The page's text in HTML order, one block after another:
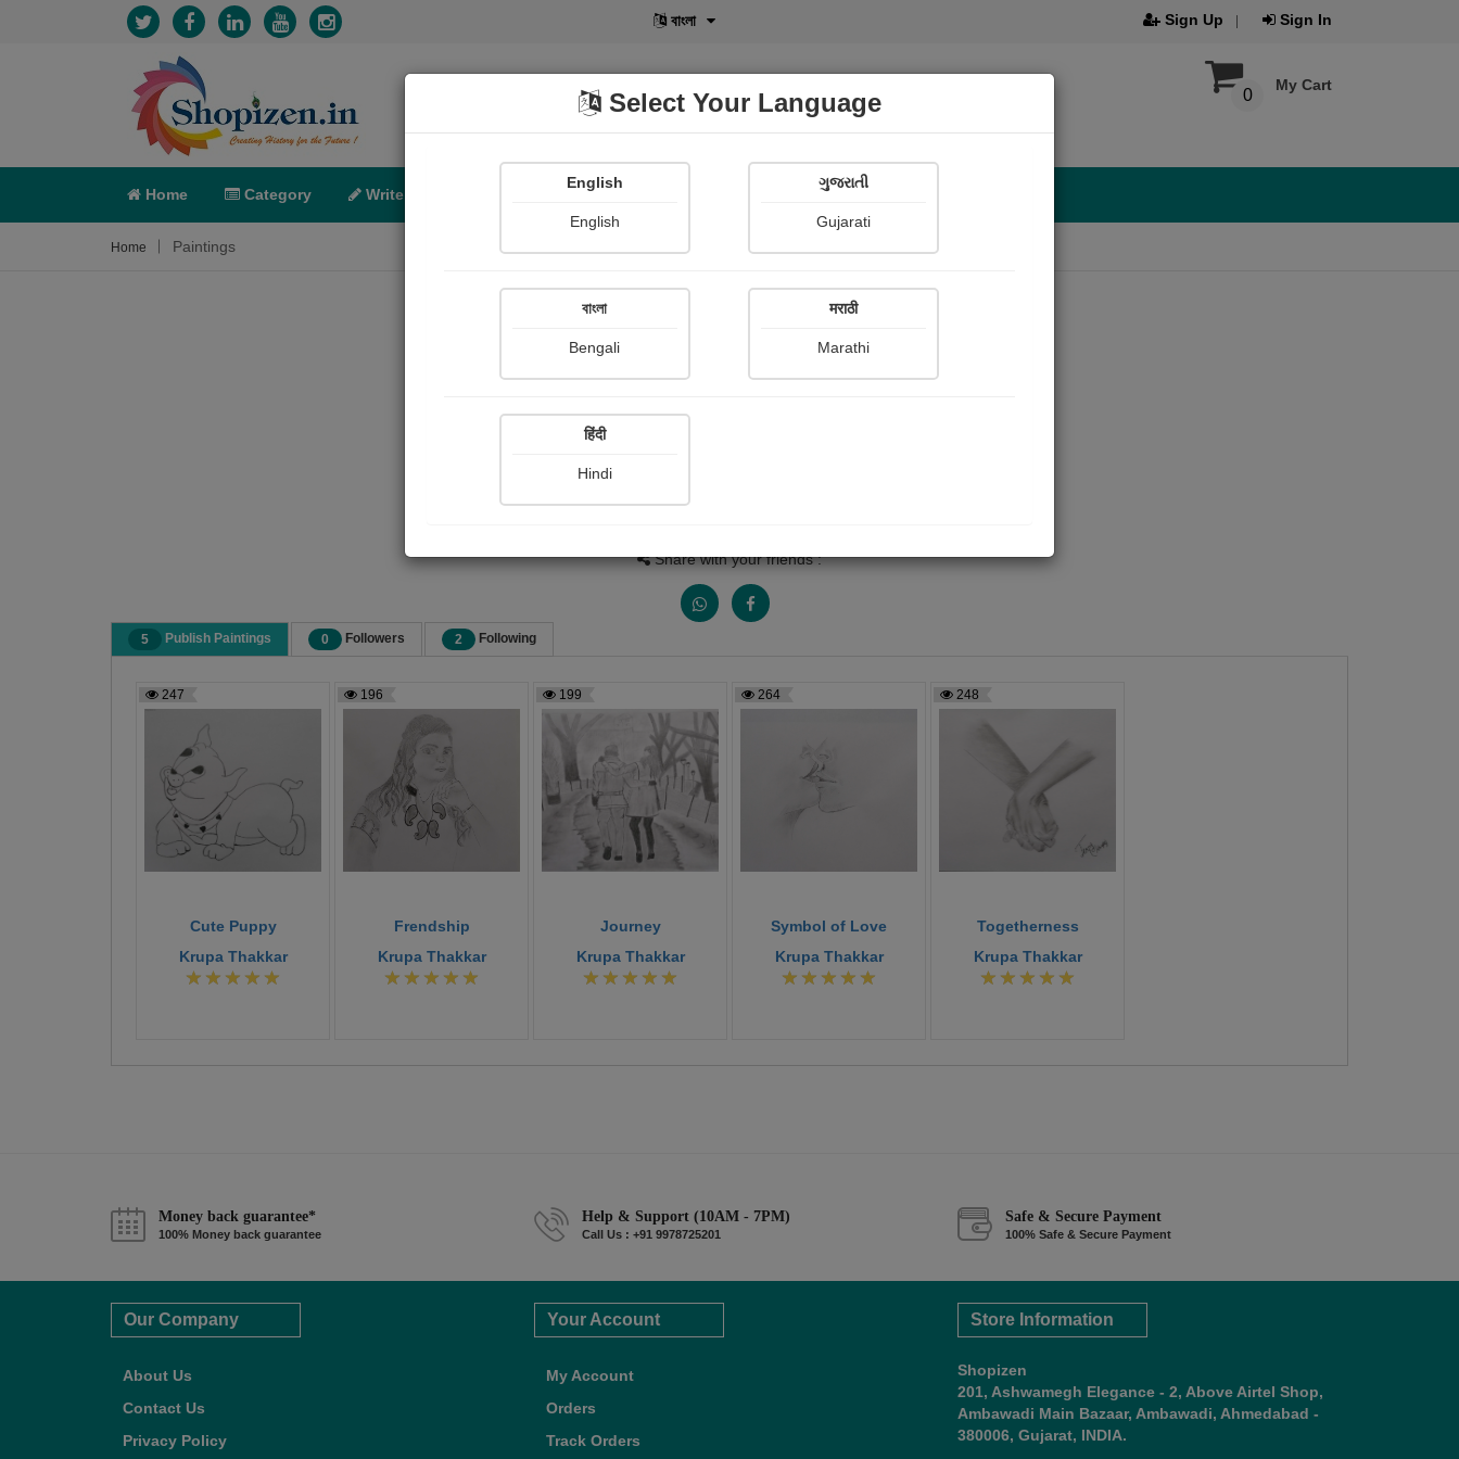
বাংলা Sign Up Sign In
My Cart
0
Home Category Write POD Shopi Gallery
Home Paintings
Share with your friends :
5 Publish Paintings 0 Followers 2 Following
247
Cute Puppy
Krupa Thakkar
196
Frendship
Krupa Thakkar
199
Journey
Krupa Thakkar
264
Symbol of Love
Krupa Thakkar
248
Togetherness
Krupa Thakkar
Money back guarantee*
100% Money back guarantee
Help & Support (10AM - 7PM)
Call Us : +91 9978725201
Safe & Secure Payment
100% Safe & Secure Payment
Our Company
About Us
Contact Us
Privacy Policy
Your Account
My Account
Orders
Track Orders
Store Information
Shopizen
201, Ashwamegh Elegance - 2, Above Airtel Shop,
Ambawadi Main Bazaar, Ambawadi, Ahmedabad -
380006, Gujarat, INDIA.
Select Your Language
English
English
ગુજરાતી
Gujarati
বাংলা
Bengali
मराठी
Marathi
हिंदी
Hindi